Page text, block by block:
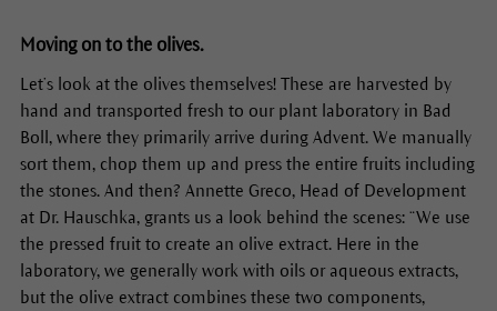
Moving on to the olives.
Let’s look at the olives themselves! These are harvested by
hand and transported fresh to our plant laboratory in Bad
Boll, where they primarily arrive during Advent. We manually
sort them, chop them up and press the entire fruits including
the stones. And then? Annette Greco, Head of Development
at Dr. Hauschka, grants us a look behind the scenes: “We use
the pressed fruit to create an olive extract. Here in the
laboratory, we generally work with oils or aqueous extracts,
but the olive extract combines these two components,